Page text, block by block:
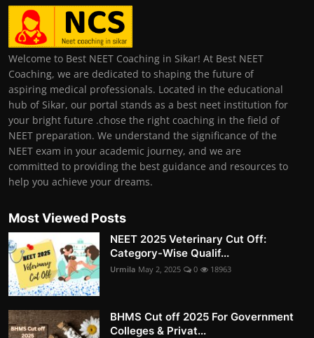
Welcome to Best NEET Coaching in Sikar! At Best NEET
Coaching, we are dedicated to shaping the future of
aspiring medical professionals. Located in the educational
hub of Sikar, our portal stands as a best neet institution for
your bright future .chose the right coaching in the field of
NEET preparation. We understand the significance of the
NEET exam in your academic journey, and we are
committed to providing the best guidance and resources to
help you achieve your dreams.
Most Viewed Posts
NEET 2025 Veterinary Cut Off:
Category-Wise Qualif...
Urmila May 2, 2025 0 18963
BHMS Cut off 2025 For Government
Colleges & Privat...